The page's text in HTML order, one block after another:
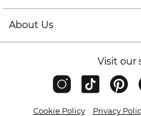
About Us
Visit our
Cookie Policy Privacy